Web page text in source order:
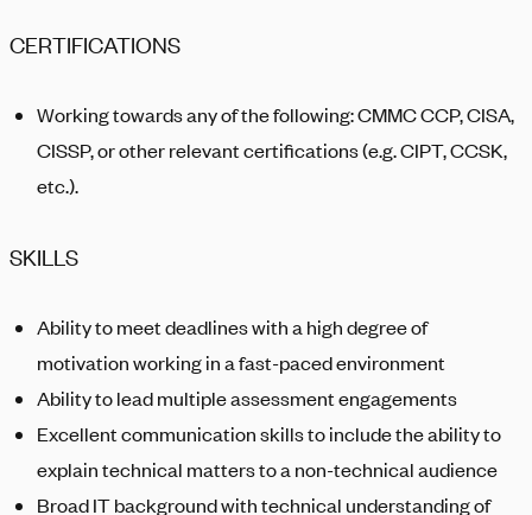
CERTIFICATIONS
Working towards any of the following: CMMC CCP,CISA,
CISSP, or other relevant certifications (e.g.CIPT, CCSK,
etc.).
SKILLS
Ability to meet deadlines with a high degree of
motivation working in a fast-paced environment
Ability to lead multiple assessment engagements
Excellent communication skills to include the ability to
explain technical matters to a non-technical audience
Broad IT background with technical understanding of